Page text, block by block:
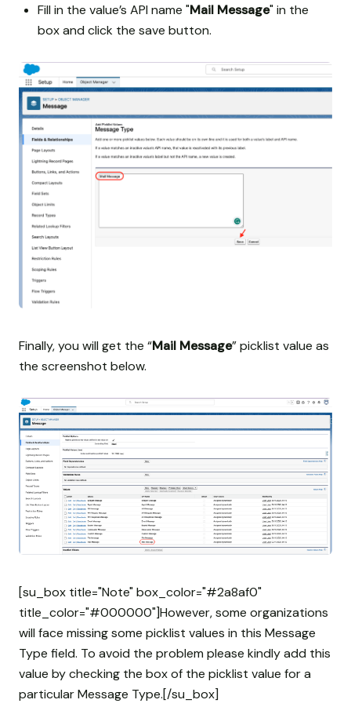
Fill in the value’s API name "Mail Message" in the
box and click the save button.
Finally, you will get the “Mail Message” picklist value as
the screenshot below.
[su_box title="Note" box_color="#2a8af0"
title_color="#000000"]However, some organizations
will face missing some picklist values in this Message
Type field. To avoid the problem please kindly add this
value by checking the box of the picklist value for a
particular Message Type.[/su_box]